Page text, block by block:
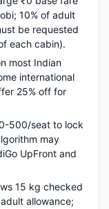
10% of adult
be requested
each cabin).
most Indian
international
25% off for
500/seat to lock
may
UpFront and
15 kg checked
allowance;